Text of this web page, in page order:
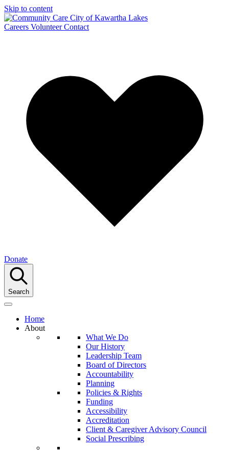
Skip to content
Careers Volunteer Contact
Donate
Search
Home
About
What We Do
Our History
Leadership Team
Board of Directors
Accountability
Planning
Policies & Rights
Funding
Accessibility
Accreditation
Client & Caregiver Advisory Council
Social Prescribing